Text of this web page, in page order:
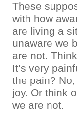
These
with how
are living a
unaware we
are not.
It’s very
the pain?
joy. Or think
we are not.